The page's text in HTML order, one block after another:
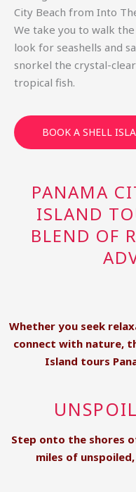
City Beach from Into
We take you to walk
look for seashells and
snorkel the crystal-
tropical fish.
BOOK A SHELL
PANAMA
ISLAND
BLEND OF
Whether you seek
connect with nature,
Island tours
Step onto the shores
miles of